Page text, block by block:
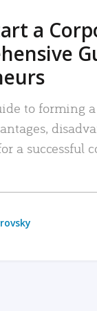
a
to forming
a successful